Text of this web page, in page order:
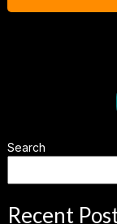
Search
Recent